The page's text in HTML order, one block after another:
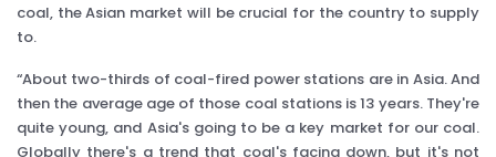
coal, the Asian market will be crucial for the country to supply
to.
“About two-thirds of coal-fired power stations are in Asia. And
then the average age of those coal stations is 13 years. They're
quite young, and Asia's going to be a key market for our coal.
Globally there's a trend that coal's facing down, but it's not